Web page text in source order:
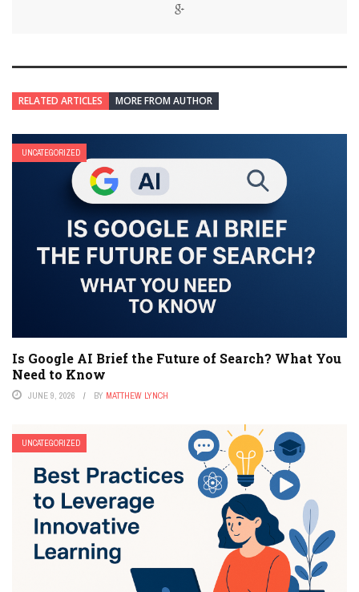
RELATED ARTICLES MORE FROM AUTHOR
UNCATEGORIZED
Is Google AI Brief the Future of Search? What You
Need to Know
JUNE 9, 2026 BY MATTHEW LYNCH
UNCATEGORIZED